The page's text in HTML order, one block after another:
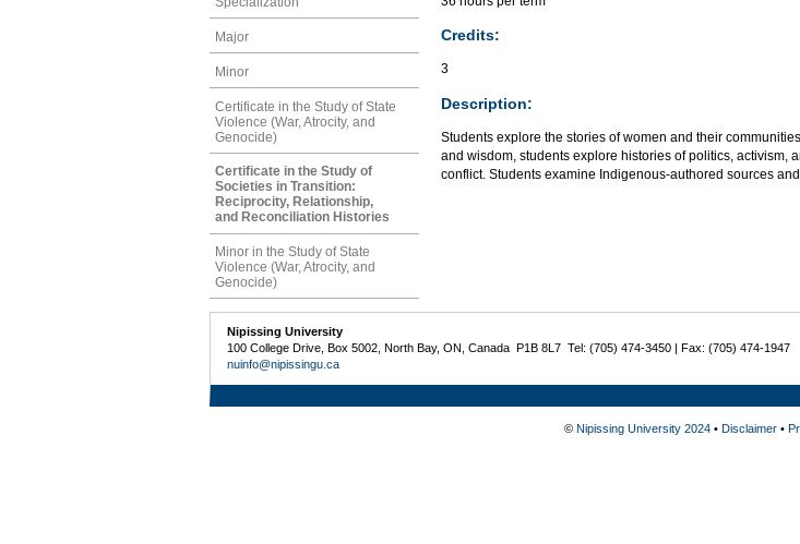
Major
Minor
Certificate in the Study of State
Violence (War, Atrocity, and
Genocide)
Certificate in the Study of
Societies in Transition:
Reciprocity, Relationship,
and Reconciliation Histories
Minor in the Study of State
Violence (War, Atrocity, and
Genocide)
Credits:
3
Description:
Students explore the stories of women and their
and wisdom, students explore histories of politics, activism,
conflict. Students examine Indigenous-authored sources
Nipissing University
100 College Drive, Box 5002, North Bay, ON, Canada P1B 8L7 Tel: (705) 474-3450 | Fax: (705) 474-1947
nuinfo@nipissingu.ca
© Nipissing University 2024• Disclaimer•